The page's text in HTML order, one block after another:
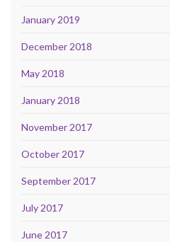
January 2019
December 2018
May 2018
January 2018
November 2017
October 2017
September 2017
July 2017
June 2017